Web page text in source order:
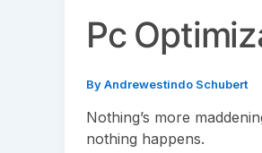
Pc
ByAndrewestindo Schubert
Nothing’s more
nothing happens.